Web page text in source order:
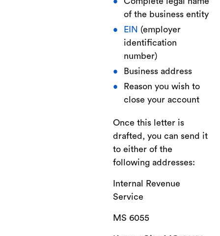
of the business entity
EIN (employer
identification
number)
Business address
Reason you wish to
close your account
Once this letter is
drafted, you can send it
to either of the
following addresses:
Internal Revenue
Service
MS 6055